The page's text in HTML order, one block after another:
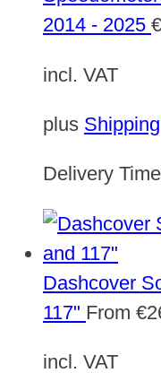
2014 - 2025 €
incl. VAT
plus Shipping
Delivery
Dashcover
117" From €
incl. VAT